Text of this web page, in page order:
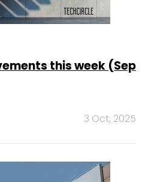
this week (Sep
3 Oct, 2025